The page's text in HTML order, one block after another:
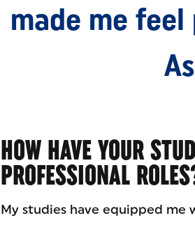
made me
HOW HAVE YOUR
PROFESSIONAL
My studies have equipped